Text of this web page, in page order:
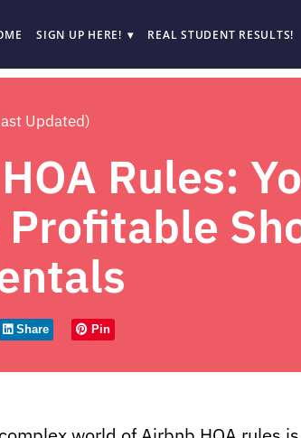
SIGN UP HERE! REAL STUDENT RESULTS!
Updated)
Rules:
Profitable
Share Pin